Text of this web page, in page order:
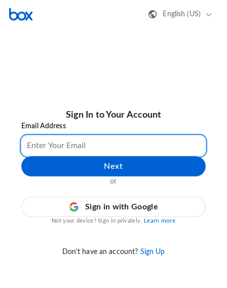
English (US)
Sign In to Your Account
Email Address
Next
or
Sign in with Google
Not your device? Sign in privately. Learn more
Don't have an account? Sign Up